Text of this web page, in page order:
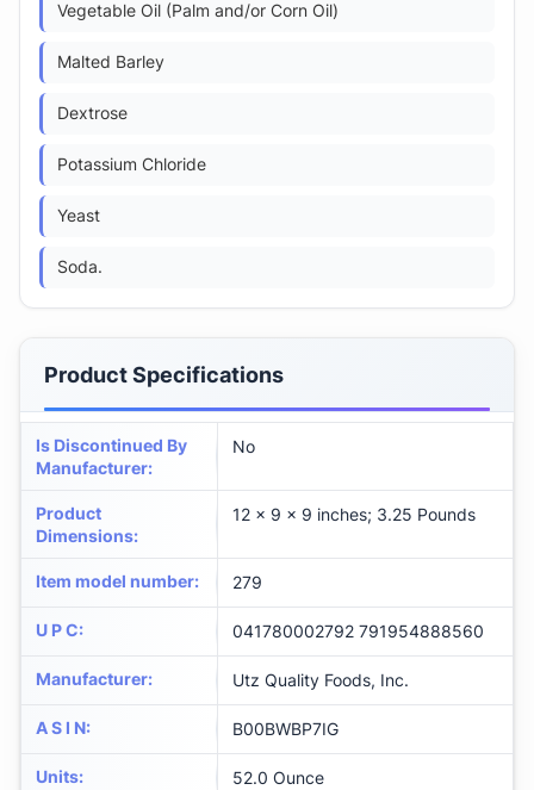
Vegetable Oil (Palm and/or Corn Oil)
Malted Barley
Dextrose
Potassium Chloride
Yeast
Soda.
Product Specifications
Is Discontinued By
Manufacturer:
No
Product
Dimensions:
12 x 9 x 9 inches; 3.25 Pounds
Item model number: 279
U P C: 041780002792 791954888560
Manufacturer: Utz Quality Foods, Inc.
A S I N: B00BWBP7IG
Units: 52.0 Ounce